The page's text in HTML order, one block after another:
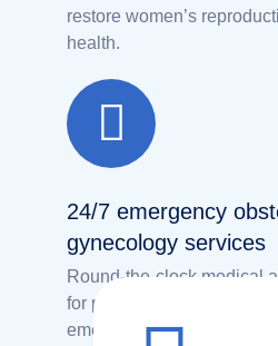
restore women’s
health.
24/7 emergency
gynecology services
Round-the-clock medical
for pregnancy-related and
emergencies, ensuring